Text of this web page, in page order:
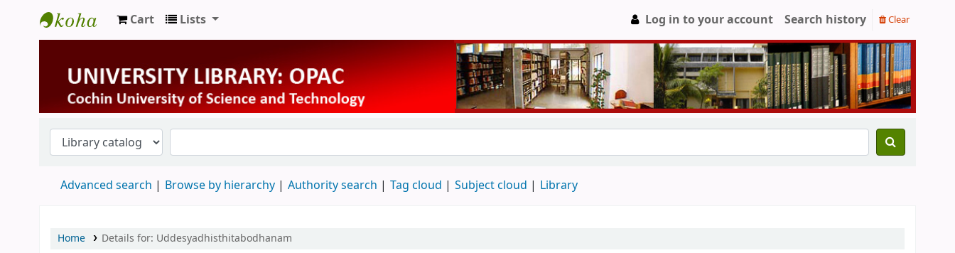
University Library
Cart Lists Log in to your account Search history Clear
Advanced search Browse by hierarchy Authority search Tag cloud Subject cloud Library
Home Details for: Uddesyadhisthitabodhanam